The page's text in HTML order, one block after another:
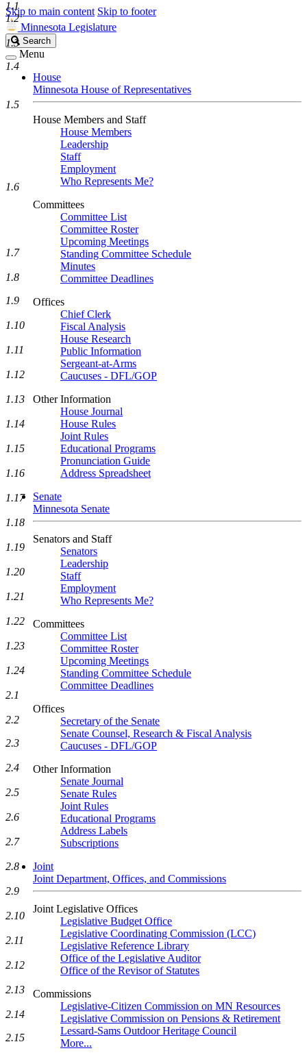
Skip to main content Skip to footer
Minnesota Legislature
Search
Legislature
Search
Menu
House
Minnesota House of Representatives
House Members and Staff
House Members
Leadership
Staff
Employment
Who Represents Me?
Committees
Committee List
Committee Roster
Upcoming Meetings
Standing Committee Schedule
Minutes
Committee Deadlines
Offices
Chief Clerk
Fiscal Analysis
House Research
Public Information
Sergeant-at-Arms
Caucuses - DFL/GOP
Other Information
House Journal
House Rules
Joint Rules
Educational Programs
Pronunciation Guide
Address Spreadsheet
Senate
Minnesota Senate
Senators and Staff
Senators
Leadership
Staff
Employment
Who Represents Me?
Committees
Committee List
Committee Roster
Upcoming Meetings
Standing Committee Schedule
Committee Deadlines
Offices
Secretary of the Senate
Senate Counsel, Research & Fiscal Analysis
Caucuses - DFL/GOP
Other Information
Senate Journal
Senate Rules
Joint Rules
Educational Programs
Address Labels
Subscriptions
Joint
Joint Department, Offices, and Commissions
Joint Legislative Offices
Legislative Budget Office
Legislative Coordinating Commission (LCC)
Legislative Reference Library
Office of the Legislative Auditor
Office of the Revisor of Statutes
Commissions
Legislative-Citizen Commission on MN Resources
Legislative Commission on Pensions & Retirement
Lessard-Sams Outdoor Heritage Council
More...
1.1
1.2
1.3
1.4
1.5
1.6
1.7
1.8
1.9
1.10
1.11
1.12
1.13
1.14
1.15
1.16
1.17
1.18
1.19
1.20
1.21
1.22
1.23
1.24
2.1
2.2
2.3
2.4
2.5
2.6
2.7
2.8
2.9
2.10
2.11
2.12
2.13
2.14
2.15